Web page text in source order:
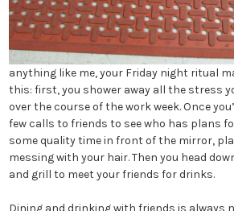
anything like me, your Friday night ritual
this: first, you shower away all the stress
over the course of the work week. Once
few calls to friends to see who has plans
some quality time in front of the mirror,
messing with your hair. Then you head
and grill to meet your friends for drinks.